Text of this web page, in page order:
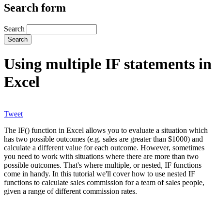
Search form
Search
Using multiple IF statements in
Excel
Tweet
The IF() function in Excel allows you to evaluate a situation which
has two possible outcomes (e.g. sales are greater than $1000) and
calculate a different value for each outcome. However, sometimes
you need to work with situations where there are more than two
possible outcomes. That's where multiple, or nested, IF functions
come in handy. In this tutorial we'll cover how to use nested IF
functions to calculate sales commission for a team of sales people,
given a range of different commission rates.